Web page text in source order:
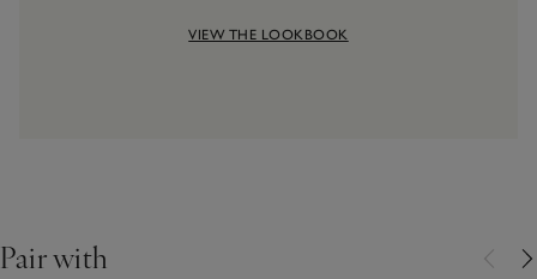
VIEW THE LOOKBOOK
Pair with